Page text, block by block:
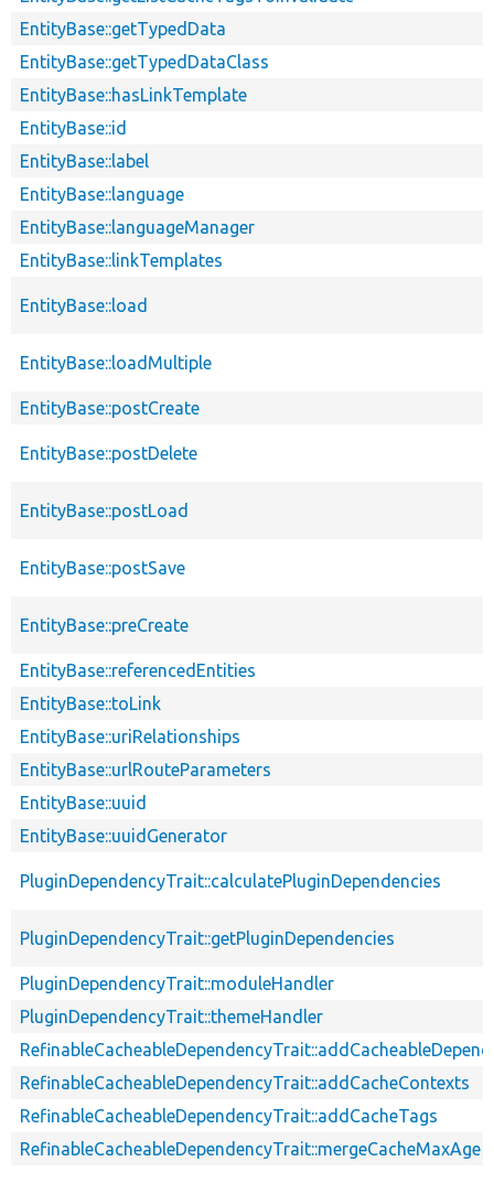
EntityBase::getTypedData
EntityBase::getTypedDataClass
EntityBase::hasLinkTemplate
EntityBase::id
EntityBase::label
EntityBase::language
EntityBase::languageManager
EntityBase::linkTemplates
EntityBase::load
EntityBase::loadMultiple
EntityBase::postCreate
EntityBase::postDelete
EntityBase::postLoad
EntityBase::postSave
EntityBase::preCreate
EntityBase::referencedEntities
EntityBase::toLink
EntityBase::uriRelationships
EntityBase::urlRouteParameters
EntityBase::uuid
EntityBase::uuidGenerator
PluginDependencyTrait::calculatePluginDependencies
PluginDependencyTrait::getPluginDependencies
PluginDependencyTrait::moduleHandler
PluginDependencyTrait::themeHandler
RefinableCacheableDependencyTrait::addCacheContexts
RefinableCacheableDependencyTrait::addCacheTags
RefinableCacheableDependencyTrait::mergeCacheMaxAge